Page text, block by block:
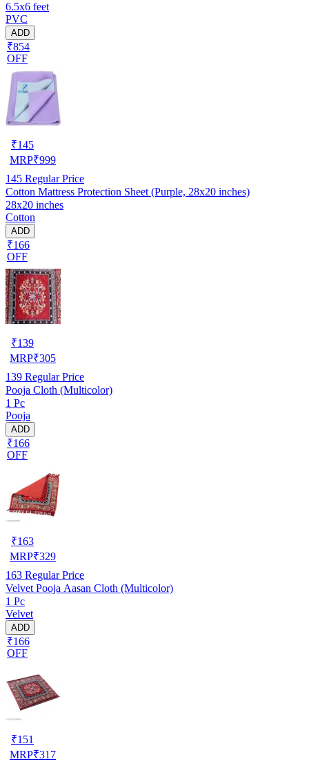
6.5x6 feet
PVC
ADD
₹854
OFF
₹145
MRP₹999
145 Regular Price
Cotton Mattress Protection Sheet (Purple, 28x20 inches)
28x20 inches
Cotton
ADD
₹166
OFF
₹139
MRP₹305
139 Regular Price
Pooja Cloth (Multicolor)
1 Pc
Pooja
ADD
₹166
OFF
₹163
MRP₹329
163 Regular Price
Velvet Pooja Aasan Cloth (Multicolor)
1 Pc
Velvet
ADD
₹166
OFF
₹151
MRP₹317